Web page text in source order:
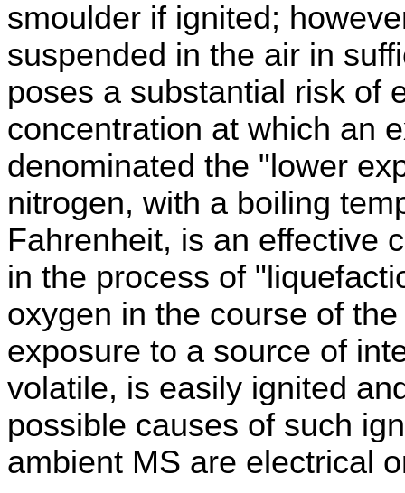
smoulder if ignited;
suspended in the air in
poses a substantial risk of
concentration at which an
denominated the "lower
nitrogen, with a boiling
Fahrenheit, is an effective
in the process of
oxygen in the course of
exposure to a source of
volatile, is easily ignited
possible causes of such
ambient MS are electrical